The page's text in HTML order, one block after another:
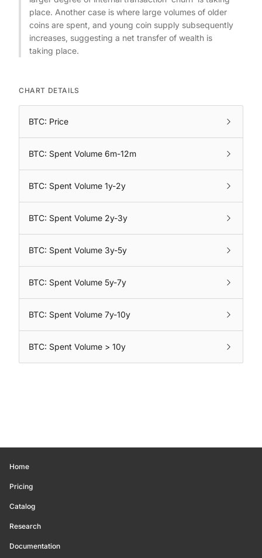
place. Another case is where large volumes of older
coins are spent, and young coin supply subsequently
increases, suggesting a net transfer of wealth is
taking place.
CHART DETAILS
BTC: Price
BTC: Spent Volume 6m-12m
BTC: Spent Volume 1y-2y
BTC: Spent Volume 2y-3y
BTC: Spent Volume 3y-5y
BTC: Spent Volume 5y-7y
BTC: Spent Volume 7y-10y
BTC: Spent Volume > 10y
Home
Pricing
Catalog
Research
Documentation